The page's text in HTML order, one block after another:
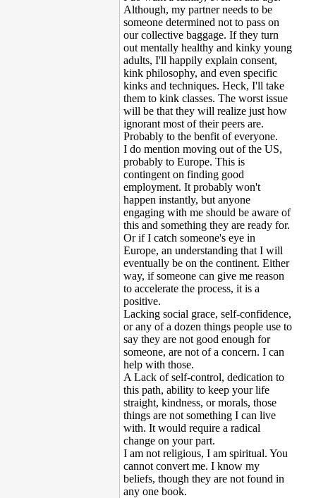
Although, my partner needs to be
someone determined not to pass on
our collective baggage. If they turn
out mentally healthy and kinky young
adults, I'll happily explain consent,
kink philosophy, and even specific
kinks and techniques. Heck, I'll take
them to kink classes. The worst issue
will be that they will realize just how
ignorant most of their peers are.
Probably to the benfit of everyone.
I do mention moving out of the US,
probably to Europe. This is
contingent on finding good
employment. It probably won't
happen instantly, but anyone
engaging with me should be aware of
this and something they are ready for.
Or if I catch someone's eye in
Europe, an understanding that I will
eventually be on the continent. Either
way, if someone can give me reason
to accelerate the process, it is a
positive.
Lacking social grace, self-confidence,
or any of a dozen things people use to
say they are not good enough for
someone, are not of a concern. I can
help with those.
A Lack of self-control, dedication to
this path, ability to keep your life
straight, kindness, or morals, those
things are not something I can live
with. It would require a radical
change on your part.
I am not religious, I am spiritual. You
cannot convert me. I know my
beliefs, though they are not found in
any one book.